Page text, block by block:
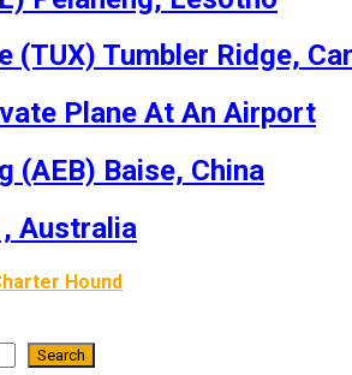
(TUX) Tumbler Ridge,
Plane At An Airport
(AEB) Baise, China
, Australia
Hound
Search